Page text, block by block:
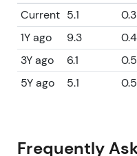
Current 5.1 0.3
1Y ago
9.3 0.4
3Y ago
6.1 0.5
5Y ago
5.1 0.5
Frequently